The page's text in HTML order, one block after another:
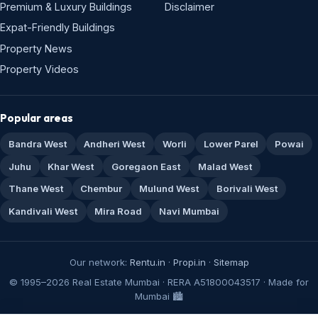
Premium & Luxury Buildings
Expat-Friendly Buildings
Property News
Property Videos
Disclaimer
Popular areas
Bandra West Andheri West Worli Lower Parel
Powai
Juhu
Khar West Goregaon East
Malad West
Thane West
Chembur Mulund West
Borivali West
Kandivali West
Mira Road Navi Mumbai
Our network: Rentu.in · Propi.in · Sitemap
© 1995–2026 Real Estate Mumbai · RERA A51800043517 · Made for
Mumbai 🏙️